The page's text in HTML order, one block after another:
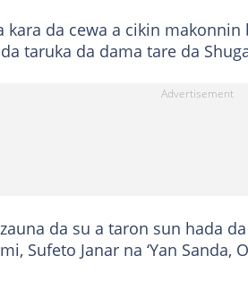
kara da cewa a cikin
taruka da dama tare da
da su a taron sun hada
Sufeto Janar na ‘Yan